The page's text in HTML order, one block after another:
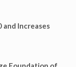
Increases